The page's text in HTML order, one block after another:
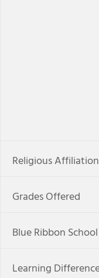
Religious Affiliation
Grades Offered
Blue Ribbon School
Learning